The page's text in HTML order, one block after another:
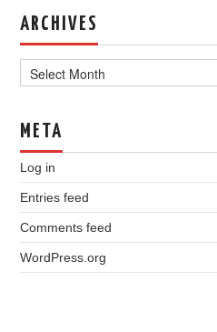
ARCHIVES
META
Log in
Entries feed
Comments feed
WordPress.org